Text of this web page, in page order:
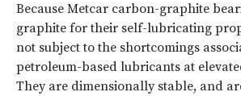
Because Metcar carbon-graphite
graphite for their self-lubricating
not subject to the shortcomings
petroleum-based lubricants at
They are dimensionally stable, and